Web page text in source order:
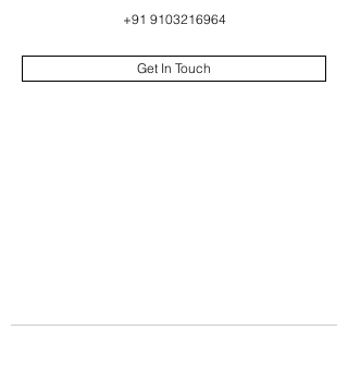
+91 9103216964
Get In Touch